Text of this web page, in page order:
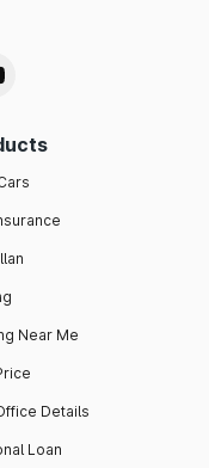
Near Me
Details
Loan